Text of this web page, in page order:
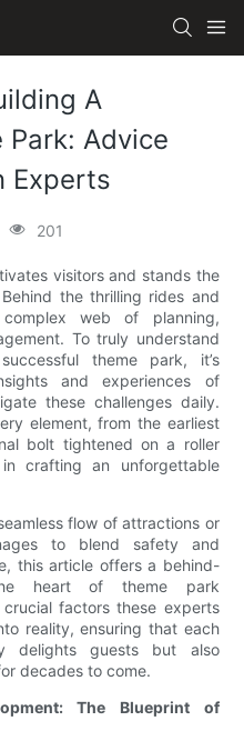
A
Park: Advice
Experts
201
visitors and stands the
the thrilling rides and
web of planning,
To truly understand
theme park, it’s
and experiences of
these challenges daily.
element, from the earliest
bolt tightened on a roller
crafting an unforgettable
flow of attractions or
to blend safety and
this article offers a behind-
heart of theme park
crucial factors these experts
reality, ensuring that each
delights guests but also
decades to come.
The Blueprint of